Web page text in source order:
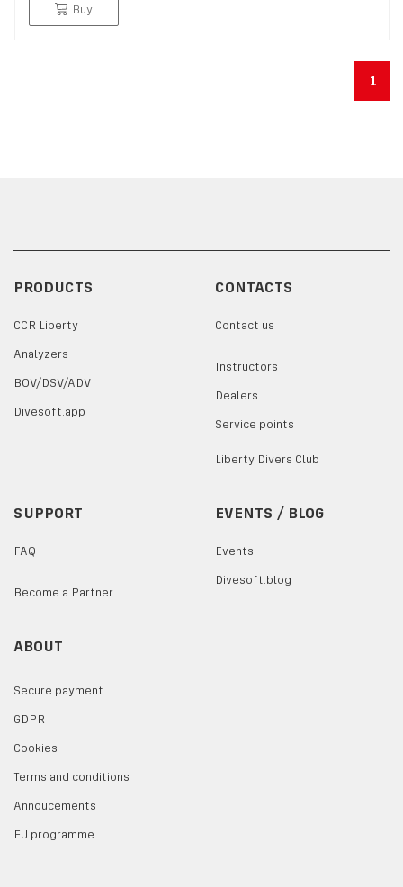
Buy
1
PRODUCTS
CCR Liberty
Analyzers
BOV/DSV/ADV
Divesoft.app
CONTACTS
Contact us
Instructors
Dealers
Service points
Liberty Divers Club
SUPPORT
FAQ
Become a Partner
EVENTS / BLOG
Events
Divesoft.blog
ABOUT
Secure payment
GDPR
Cookies
Terms and conditions
Annoucements
EU programme